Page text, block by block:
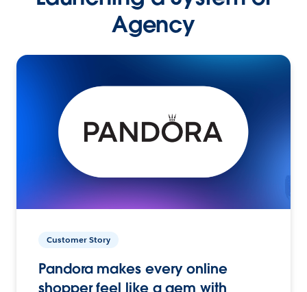
Agency
Customer Story
Pandora makes every online
shopper feel like a gem with